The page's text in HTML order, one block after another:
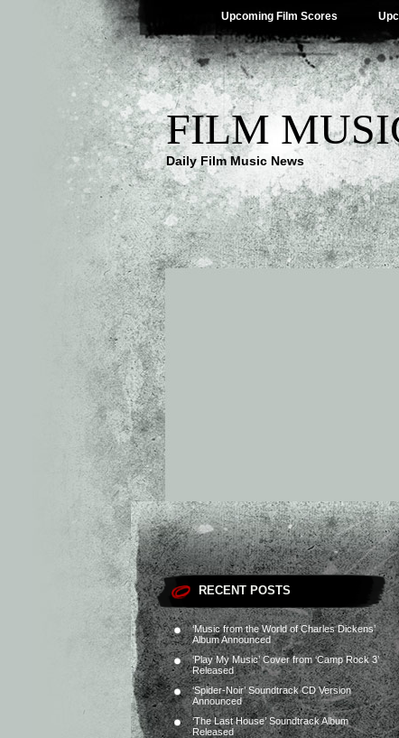
Upcoming Film Scores
FILM
Daily Film Music News
RECENT POSTS
‘Music from the World of Charles Dickens’
Album Announced
‘Play My Music’ Cover from ‘Camp Rock 3’
Released
‘Spider-Noir’ Soundtrack CD Version
Announced
‘The Last House’ Soundtrack Album
Released